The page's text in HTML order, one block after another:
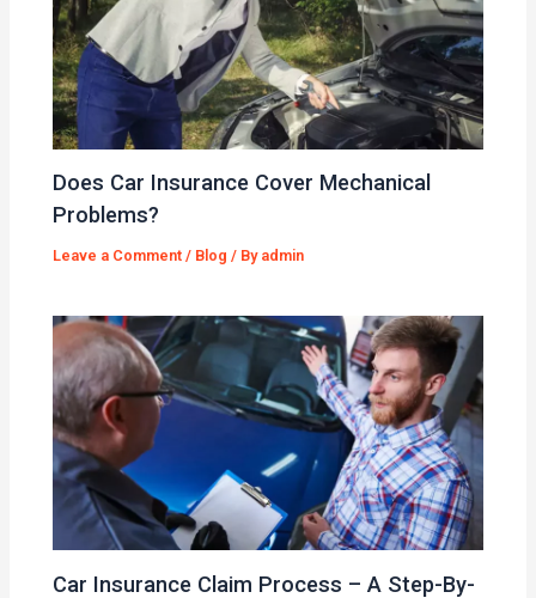
Does Car Insurance Cover Mechanical
Problems?
Leave a Comment / Blog / By admin
Car Insurance Claim Process – A Step-By-